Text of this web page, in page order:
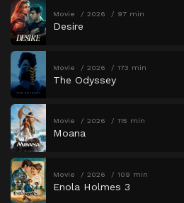
Movie 2026 97 min
Desire
Movie 2026 173 min
The Odyssey
Movie 2026 115 min
Moana
Movie 2026 109 min
Enola Holmes 3